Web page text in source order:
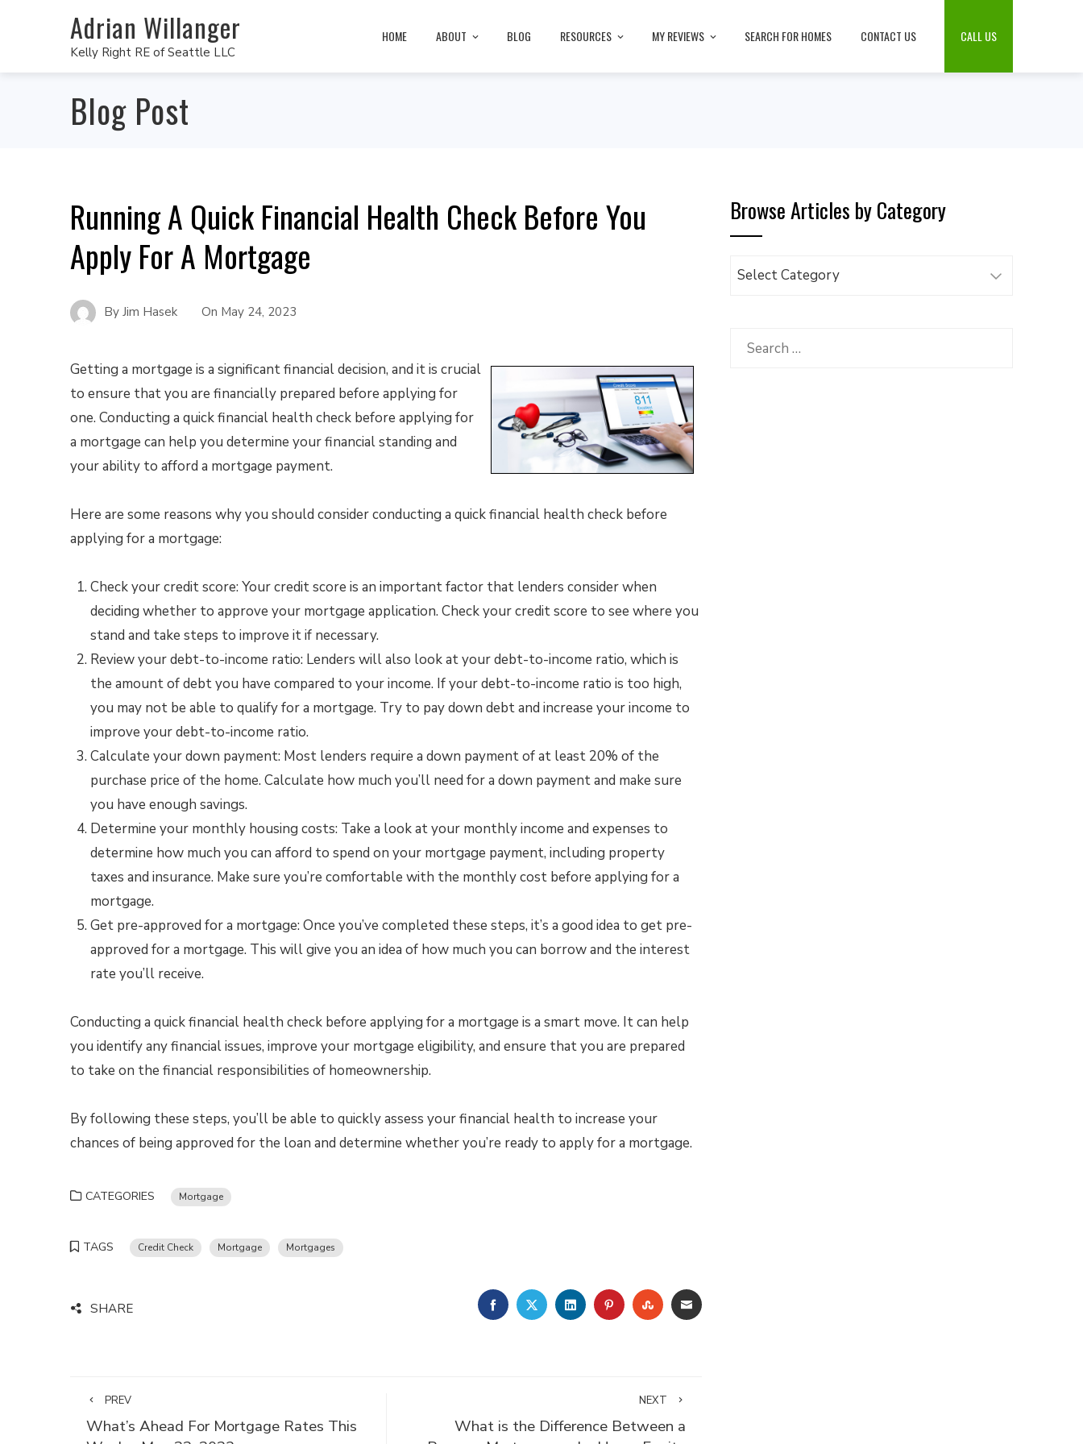
Adrian Willanger
Kelly Right RE of Seattle LLC
HOME ABOUT BLOG RESOURCES MY REVIEWS SEARCH FOR HOMES CONTACT US CALL US
Blog Post
Running A Quick Financial Health Check Before You
Apply For A Mortgage
By Jim Hasek On May 24, 2023
Getting a mortgage is a significant financial decision, and it is crucial
to ensure that you are financially prepared before applying for
one. Conducting a quick financial health check before applying for
a mortgage can help you determine your financial standing and
your ability to afford a mortgage payment.
Here are some reasons why you should consider conducting a quick financial health check before
applying for a mortgage:
Check your credit score: Your credit score is an important factor that lenders consider when
deciding whether to approve your mortgage application. Check your credit score to see where you
stand and take steps to improve it if necessary.
Review your debt-to-income ratio: Lenders will also look at your debt-to-income ratio, which is
the amount of debt you have compared to your income. If your debt-to-income ratio is too high,
you may not be able to qualify for a mortgage. Try to pay down debt and increase your income to
improve your debt-to-income ratio.
Calculate your down payment: Most lenders require a down payment of at least 20% of the
purchase price of the home. Calculate how much you’ll need for a down payment and make sure
you have enough savings.
Determine your monthly housing costs: Take a look at your monthly income and expenses to
determine how much you can afford to spend on your mortgage payment, including property
taxes and insurance. Make sure you’re comfortable with the monthly cost before applying for a
mortgage.
Get pre-approved for a mortgage: Once you’ve completed these steps, it’s a good idea to get pre-
approved for a mortgage. This will give you an idea of how much you can borrow and the interest
rate you’ll receive.
Conducting a quick financial health check before applying for a mortgage is a smart move. It can help
you identify any financial issues, improve your mortgage eligibility, and ensure that you are prepared
to take on the financial responsibilities of homeownership.
By following these steps, you’ll be able to quickly assess your financial health to increase your
chances of being approved for the loan and determine whether you’re ready to apply for a mortgage.
CATEGORIES Mortgage
TAGS Credit Check Mortgage Mortgages
SHARE FACEBOOKTWITTERLINKEDINPINTEREST
STUMBLEUPON
EMAIL
PREV
What’s Ahead For Mortgage Rates This
NEXT
What is the Difference Between a
Browse Articles by Category
Browse
Category
Search